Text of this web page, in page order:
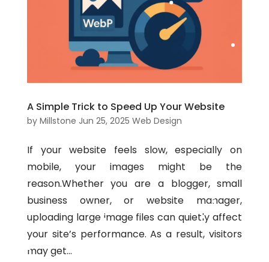
A Simple Trick to Speed Up Your Website
by Millstone Jun 25, 2025 Web Design
If your website feels slow, especially on
mobile, your images might be the
reason.Whether you are a blogger, small
business owner, or website manager,
uploading large image files can quietly affect
your site’s performance. As a result, visitors
may get...